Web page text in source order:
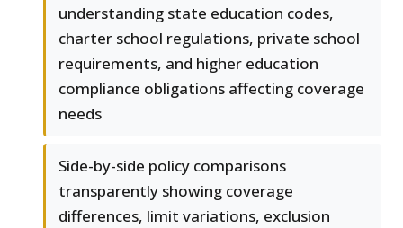
understanding state education codes,
charter school regulations, private school
requirements, and higher education
compliance obligations affecting coverage
needs
Side-by-side policy comparisons
transparently showing coverage
differences, limit variations, exclusion